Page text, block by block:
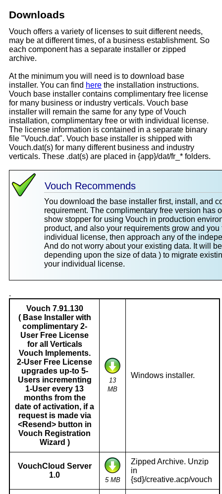
Downloads
Vouch offers a variety of licenses to suit different needs,
may be at different times, of a business establishment. So
each component has a separate installer or zipped
archive.
At the minimum you will need is to download base
installer. You can find here the installation instructions.
Vouch base installer contains complimentary free license
for many business or industry verticals. Vouch base
installer will remain the same for any type of Vouch
installation, complimentary free or with individual license.
The license information is contained in a separate binary
file "Vouch.dat". Vouch base installer is shipped with
Vouch.dat(s) for many different business and industry
verticals. These .dat(s) are placed in {app}/dat/fr_* folders.
Vouch Recommends
You download the base installer first, install, and
requirement. The complimentary free version has
show stopper for using Vouch in production
product, and also your requirements grow and
individual license, then approach any of the
And do not worry about your existing data. It will
depending upon the size of data ) to migrate
your individual license.
.
Vouch 7.91.130
( Base Installer with
complimentary 2-
User Free License
for all Verticals
Vouch Implements.
2-User Free License
upgrades up-to 5-
Users incrementing
1-User every 13
months from the
date of activation, if a
request is made via
<Resend> button in
Vouch Registration
Wizard )
13
MB
Windows installer.
VouchCloud Server
1.0
5 MB
Zipped Archive. Unzip
in
{sd}/creative.acp/vouch